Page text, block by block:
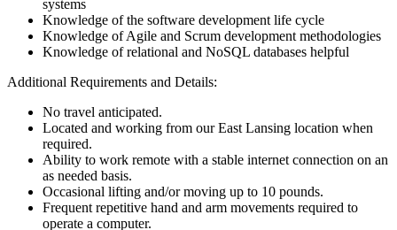
systems
Knowledge of the software development life cycle
Knowledge of Agile and Scrum development methodologies
Knowledge of relational and NoSQL databases helpful
Additional Requirements and Details:
No travel anticipated.
Located and working from our East Lansing location when
required.
Ability to work remote with a stable internet connection on an
as needed basis.
Occasional lifting and/or moving up to 10 pounds.
Frequent repetitive hand and arm movements required to
operate a computer.